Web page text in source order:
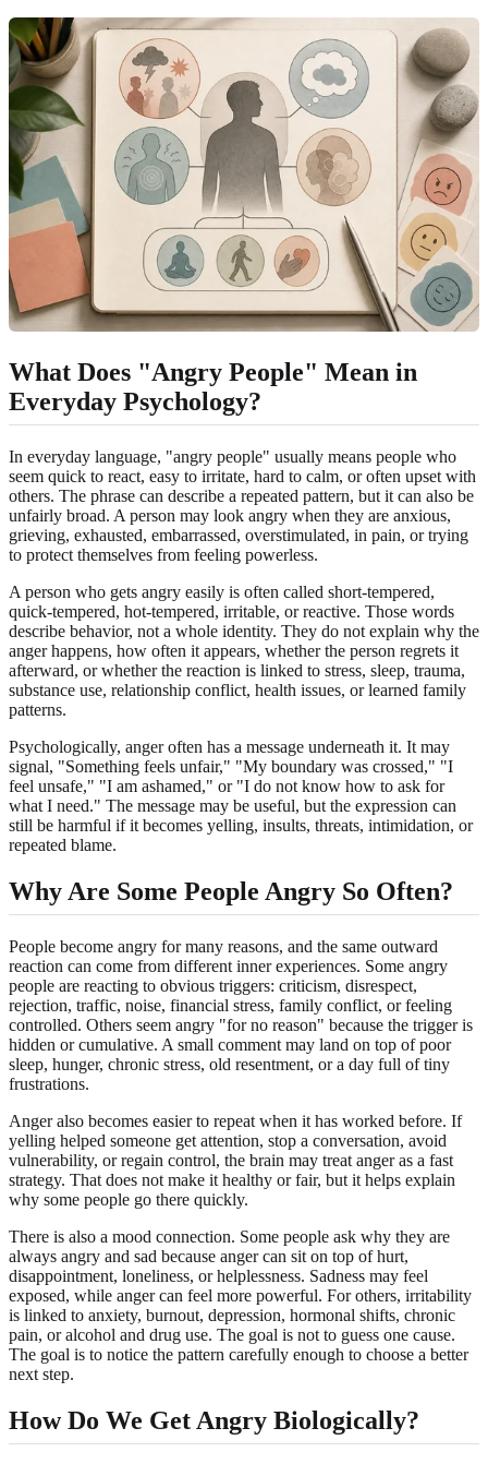
What Does "Angry People" Mean in
Everyday Psychology?
In everyday language, "angry people" usually means people who
seem quick to react, easy to irritate, hard to calm, or often upset with
others. The phrase can describe a repeated pattern, but it can also be
unfairly broad. A person may look angry when they are anxious,
grieving, exhausted, embarrassed, overstimulated, in pain, or trying
to protect themselves from feeling powerless.
A person who gets angry easily is often called short-tempered,
quick-tempered, hot-tempered, irritable, or reactive. Those words
describe behavior, not a whole identity. They do not explain why the
anger happens, how often it appears, whether the person regrets it
afterward, or whether the reaction is linked to stress, sleep, trauma,
substance use, relationship conflict, health issues, or learned family
patterns.
Psychologically, anger often has a message underneath it. It may
signal, "Something feels unfair," "My boundary was crossed," "I
feel unsafe," "I am ashamed," or "I do not know how to ask for
what I need." The message may be useful, but the expression can
still be harmful if it becomes yelling, insults, threats, intimidation, or
repeated blame.
Why Are Some People Angry So Often?
People become angry for many reasons, and the same outward
reaction can come from different inner experiences. Some angry
people are reacting to obvious triggers: criticism, disrespect,
rejection, traffic, noise, financial stress, family conflict, or feeling
controlled. Others seem angry "for no reason" because the trigger is
hidden or cumulative. A small comment may land on top of poor
sleep, hunger, chronic stress, old resentment, or a day full of tiny
frustrations.
Anger also becomes easier to repeat when it has worked before. If
yelling helped someone get attention, stop a conversation, avoid
vulnerability, or regain control, the brain may treat anger as a fast
strategy. That does not make it healthy or fair, but it helps explain
why some people go there quickly.
There is also a mood connection. Some people ask why they are
always angry and sad because anger can sit on top of hurt,
disappointment, loneliness, or helplessness. Sadness may feel
exposed, while anger can feel more powerful. For others, irritability
is linked to anxiety, burnout, depression, hormonal shifts, chronic
pain, or alcohol and drug use. The goal is not to guess one cause.
The goal is to notice the pattern carefully enough to choose a better
next step.
How Do We Get Angry Biologically?